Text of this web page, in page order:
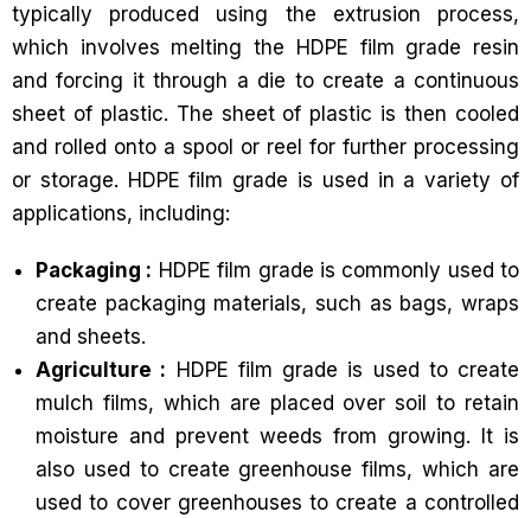
typically produced using the extrusion process,
which involves melting the HDPE film grade resin
and forcing it through a die to create a continuous
sheet of plastic. The sheet of plastic is then cooled
and rolled onto a spool or reel for further processing
or storage. HDPE film grade is used in a variety of
applications, including:
Packaging : HDPE film grade is commonly used to
create packaging materials, such as bags, wraps
and sheets.
Agriculture : HDPE film grade is used to create
mulch films, which are placed over soil to retain
moisture and prevent weeds from growing. It is
also used to create greenhouse films, which are
used to cover greenhouses to create a controlled